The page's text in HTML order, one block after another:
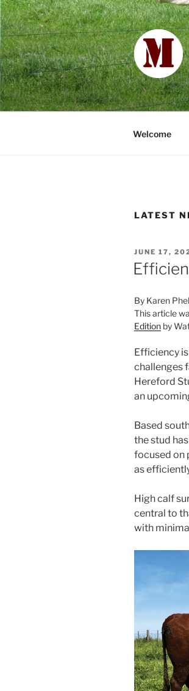
Skip
to
content
Welcome
LATEST
POSTED
ON
JUNE 17,
By Karen
This article
Edition by
Efficiency
challenges
Hereford
an
Based
the stud
focused on
as
High calf
central to
with